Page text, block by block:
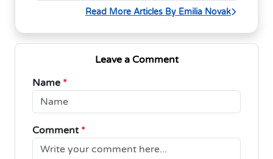
Read More Articles By Emilia Novak
Leave a Comment
Name *
Comment *